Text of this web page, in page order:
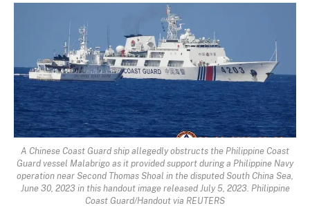
A Chinese Coast Guard ship allegedly obstructs the Philippine Coast
Guard vessel Malabrigo as it provided support during a Philippine Navy
operation near Second Thomas Shoal in the disputed South China Sea,
June 30, 2023 in this handout image released July 5, 2023. Philippine
Coast Guard/Handout via REUTERS